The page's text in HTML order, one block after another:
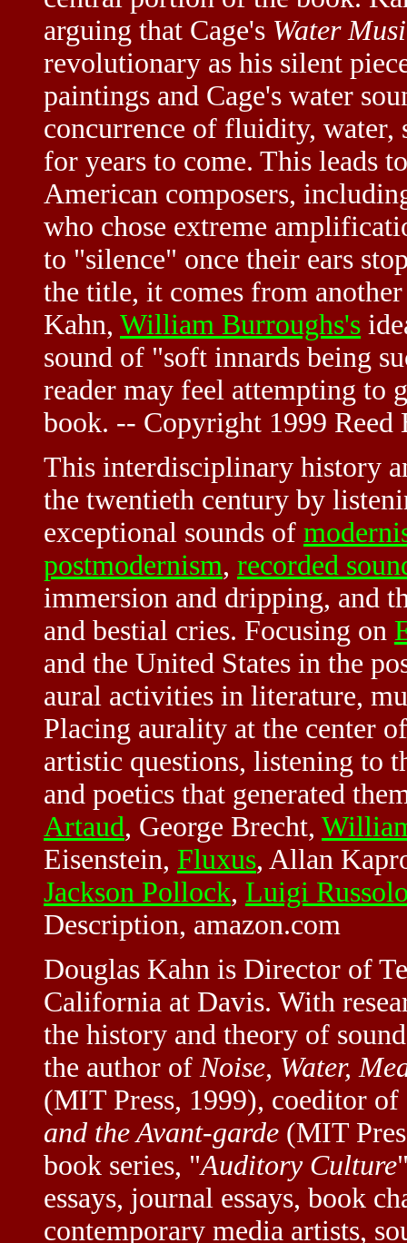
arguing that Cage's Water
revolutionary as his silent
paintings and Cage's water
concurrence of fluidity, water,
for years to come. This leads
American composers,
who chose extreme
to "silence" once their ears
the title, it comes from
Kahn, William Burroughs's
sound of "soft innards being
reader may feel attempting
book. -- Copyright 1999
This interdisciplinary history
the twentieth century by
exceptional sounds of
postmodernism, recorded
immersion and dripping, and
and bestial cries. Focusing on
and the United States in the
aural activities in literature,
Placing aurality at the center
artistic questions, listening to
and poetics that generated
Artaud, George Brecht,
Eisenstein, Fluxus, Allan
Jackson Pollock, Luigi
Description, amazon.com
Douglas Kahn is Director of
California at Davis. With
the history and theory of
the author of Noise, Water,
(MIT Press, 1999), coeditor of
and the Avant-garde (MIT
book series, "Auditory Culture
essays, journal essays, book
contemporary media artists,